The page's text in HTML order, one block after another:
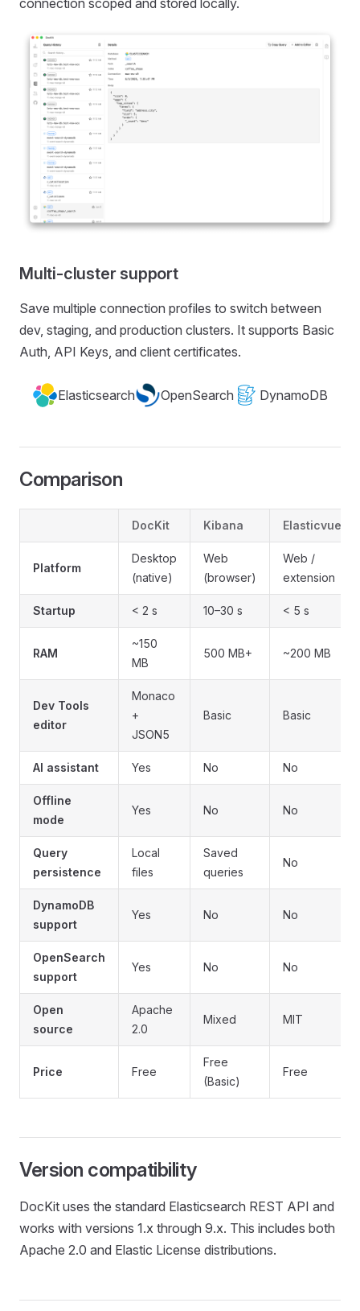
connection scoped and stored locally.
Multi-cluster support
Save multiple connection profiles to switch between
dev, staging, and production clusters. It supports Basic
Auth, API Keys, and client certificates.
Elasticsearch OpenSearch DynamoDB
Comparison
DocKit Kibana Elasticvue
Platform
Desktop
(native)
Web
(browser)
Web /
extension
Startup < 2 s 10–30 s < 5 s
RAM
~150
MB
500 MB+ ~200 MB
Dev Tools
editor
Monaco
+
JSON5
Basic Basic
AI assistant Yes No No
Offline
mode
Yes No No
Query
persistence
Local
files
Saved
queries
No
DynamoDB
support
Yes No No
OpenSearch
support
Yes No No
Open
source
Apache
2.0
Mixed MIT
Price Free
Free
(Basic)
Free
Version compatibility
DocKit uses the standard Elasticsearch REST API and
works with versions 1.x through 9.x. This includes both
Apache 2.0 and Elastic License distributions.